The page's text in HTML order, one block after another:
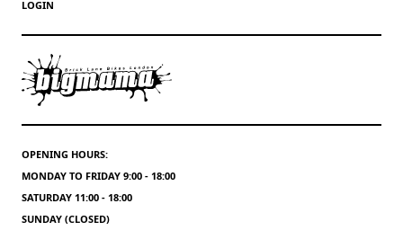
LOGIN
OPENING HOURS:
MONDAY TO FRIDAY 9:00 - 18:00
SATURDAY 11:00 - 18:00
SUNDAY (CLOSED)